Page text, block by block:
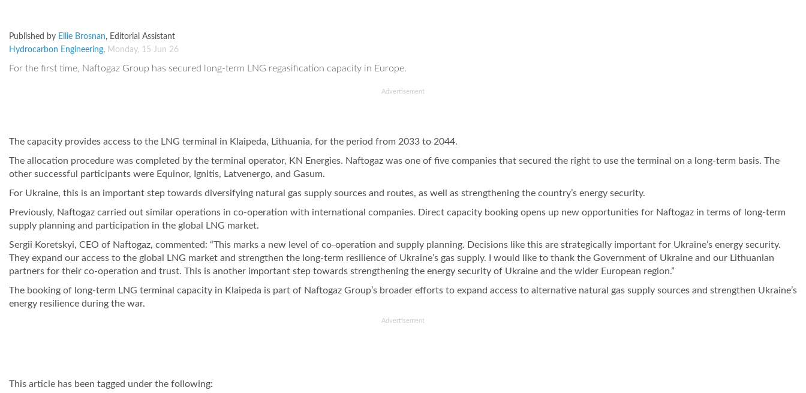
Published by Ellie Brosnan, Editorial Assistant
Hydrocarbon Engineering, Monday, 15 Jun 26
For the first time, Naftogaz Group has secured long-term LNG regasification capacity in Europe.
Advertisement
The capacity provides access to the LNG terminal in Klaipeda, Lithuania, for the period from 2033 to 2044.
The allocation procedure was completed by the terminal operator, KN Energies. Naftogaz was one of five companies that secured the right to use the terminal on a long-term basis. The
other successful participants were Equinor, Ignitis, Latvenergo, and Gasum.
For Ukraine, this is an important step towards diversifying natural gas supply sources and routes, as well as strengthening the country’s energy security.
Previously, Naftogaz carried out similar operations in co-operation with international companies. Direct capacity booking opens up new opportunities for Naftogaz in terms of long-term
supply planning and participation in the global LNG market.
Sergii Koretskyi, CEO of Naftogaz, commented: “This marks a new level of co-operation and supply planning. Decisions like this are strategically important for Ukraine’s energy security.
They expand our access to the global LNG market and strengthen the long-term resilience of Ukraine’s gas supply. I would like to thank the Government of Ukraine and our Lithuanian
partners for their co-operation and trust. This is another important step towards strengthening the energy security of Ukraine and the wider European region.”
The booking of long-term LNG terminal capacity in Klaipeda is part of Naftogaz Group’s broader efforts to expand access to alternative natural gas supply sources and strengthen Ukraine’s
energy resilience during the war.
Advertisement
This article has been tagged under the following: